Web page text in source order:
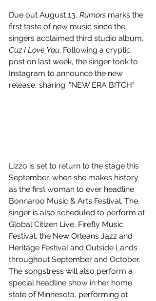
Due out August 13, Rumors marks the
first taste of new music since the
singers acclaimed third studio album,
Cuz I Love You. Following a cryptic
post on last week, the singer took to
Instagram to announce the new
release, sharing: "NEW ERA BITCH"
Lizzo is set to return to the stage this
September, when she makes history
as the first woman to ever headline
Bonnaroo Music & Arts Festival. The
singer is also scheduled to perform at
Global Citizen Live, Firefly Music
Festival, the New Orleans Jazz and
Heritage Festival and Outside Lands
throughout September and October.
The songstress will also perform a
special headline show in her home
state of Minnesota, performing at